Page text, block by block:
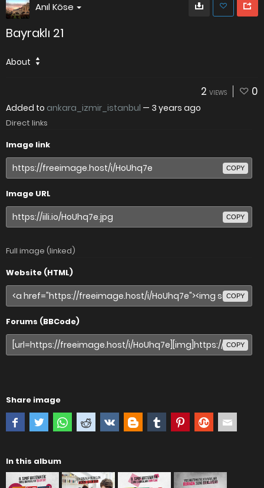
Anıl Köse
Bayraklı 21
About
2 VIEWS 0
Added to ankara_izmir_istanbul — 3 years ago
Direct links
Image link
COPY
Image URL
COPY
Full image (linked)
Website (HTML)
COPY
Forums (BBCode)
COPY
Share image
In this album